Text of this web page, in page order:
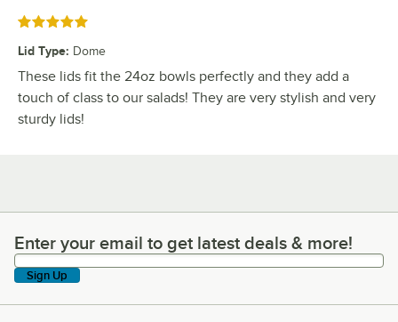
Rated 5 out of 5 stars
Lid Type: Dome
These lids fit the 24oz bowls perfectly and they add a
touch of class to our salads! They are very stylish and very
sturdy lids!
Enter your email to get latest deals & more!
Enter your email to get latest deals & more!
Sign Up